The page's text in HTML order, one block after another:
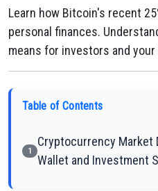
Learn how Bitcoin's recent
personal finances.
means for investors and
Table of Contents
1
Cryptocurrency Market
Wallet and Investment